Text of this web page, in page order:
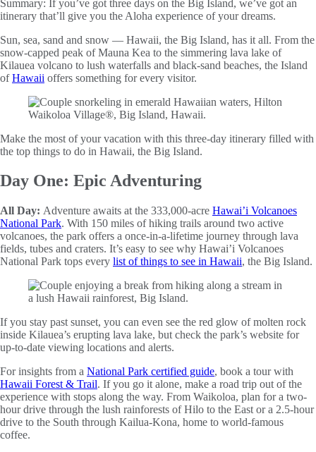
Summary: If you’ve got three days on the Big Island, we’ve got an
itinerary that’ll give you the Aloha experience of your dreams.
Sun, sea, sand and snow — Hawaii, the Big Island, has it all. From the
snow-capped peak of Mauna Kea to the simmering lava lake of
Kilauea volcano to lush waterfalls and black-sand beaches, the Island
ofHawaii offers something for every visitor.
Make the most of your vacation with this three-day itinerary filled with
the top things to do in Hawaii, the Big Island.
Day One: Epic Adventuring
All Day: Adventure awaits at the 333,000-acre Hawai’i Volcanoes
National Park. With 150 miles of hiking trails around two active
volcanoes, the park offers a once-in-a-lifetime journey through lava
fields, tubes and craters. It’s easy to see why Hawai’i Volcanoes
National Park tops every list of things to see in Hawaii, the Big Island.
If you stay past sunset, you can even see the red glow of molten rock
inside Kilauea’s erupting lava lake, but check the park’s website for
up-to-date viewing locations and alerts.
For insights from a National Park certified guide, book a tour with
Hawaii Forest & Trail. If you go it alone, make a road trip out of the
experience with stops along the way. From Waikoloa, plan for a two-
hour drive through the lush rainforests of Hilo to the East or a 2.5-hour
drive to the South through Kailua-Kona, home to world-famous
coffee.